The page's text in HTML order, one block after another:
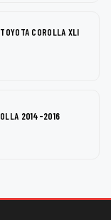
COROLLA XLI
2014-2016